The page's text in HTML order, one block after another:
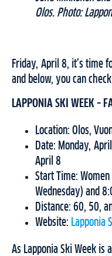
Olos. Photo:
Friday, April 8, it’s time
and below, you can
LAPPONIA SKI WEEK –
Location: Olos,
Date: Monday,
April 8
Start Time: Women
Wednesday) and
Distance: 60, 50,
Website: Lapponia
As Lapponia Ski Week is